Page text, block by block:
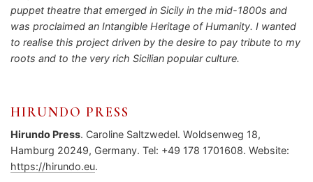
puppet theatre that emerged in Sicily in the mid-1800s and
was proclaimed an Intangible Heritage of Humanity. I wanted
to realise this project driven by the desire to pay tribute to my
roots and to the very rich Sicilian popular culture.
HIRUNDO PRESS
Hirundo Press. Caroline Saltzwedel. Woldsenweg 18,
Hamburg 20249, Germany. Tel: +49 178 1701608. Website:
https://hirundo.eu.